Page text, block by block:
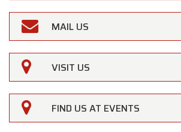
MAIL US
VISIT US
FIND US AT EVENTS